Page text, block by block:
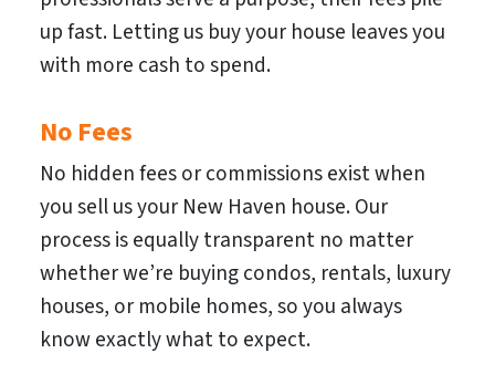
up fast. Letting us buy your house leaves you
with more cash to spend.
No Fees
No hidden fees or commissions exist when
you sell us your New Haven house. Our
process is equally transparent no matter
whether we’re buying condos, rentals, luxury
houses, or mobile homes, so you always
know exactly what to expect.